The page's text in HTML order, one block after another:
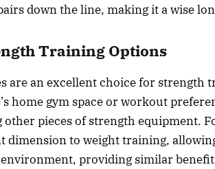
down the line, making it a wise
Training Options
are an excellent choice for strength
home gym space or workout
pieces of strength equipment.
dimension to weight training,
providing similar